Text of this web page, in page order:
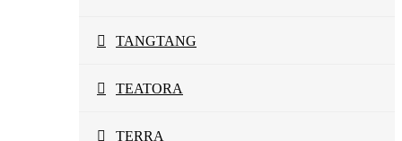
TANGTANG
TEATORA
TERRA